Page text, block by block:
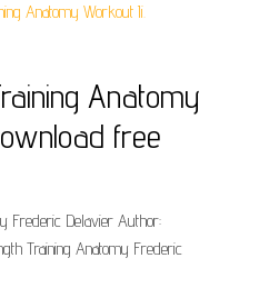
Anatomy Workout Ii.
Anatomy
free
Frederic Delavier Author:
Training Anatomy Frederic